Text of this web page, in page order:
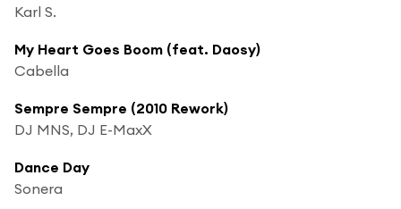
Karl S.
My Heart Goes Boom (feat. Daosy)
Cabella
Sempre Sempre (2010 Rework)
DJ MNS, DJ E-MaxX
Dance Day
Sonera